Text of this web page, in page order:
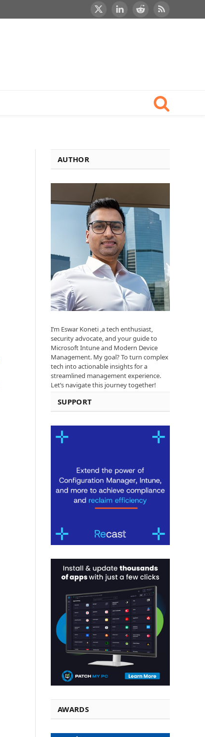
X
LinkedInRedditRSS
AUTHOR
I’m Eswar Koneti ,a tech enthusiast,
security advocate, and your guide to
Microsoft Intune and Modern Device
Management. My goal? To turn complex
tech into actionable insights for a
streamlined management experience.
Let’s navigate this journey together!
SUPPORT
AWARDS